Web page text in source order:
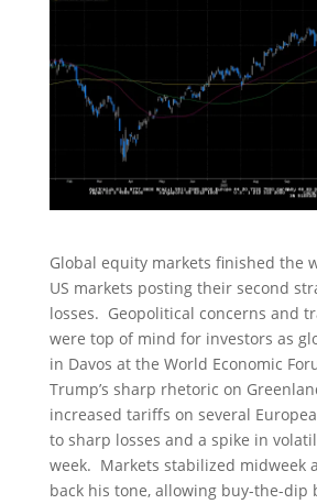
Global equity markets finished the
US markets posting their second
losses. Geopolitical concerns and
were top of mind for investors as
in Davos at the World Economic
Trump’s sharp rhetoric on
increased tariffs on several
to sharp losses and a spike in
week. Markets stabilized midweek
back his tone, allowing buy-the-dip